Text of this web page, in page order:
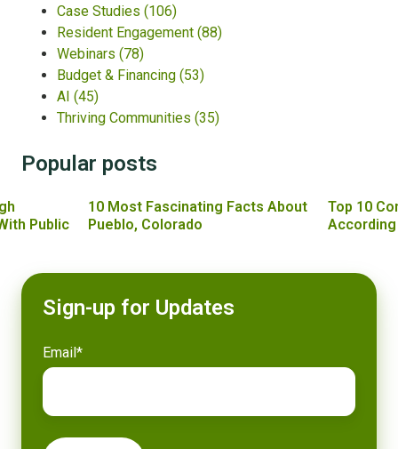
Case Studies (106)
Resident Engagement (88)
Webinars (78)
Budget & Financing (53)
AI (45)
Thriving Communities (35)
Popular posts
Public
10 Most Fascinating Facts About
Pueblo, Colorado
Top 10
Sign-up for Updates
Email*